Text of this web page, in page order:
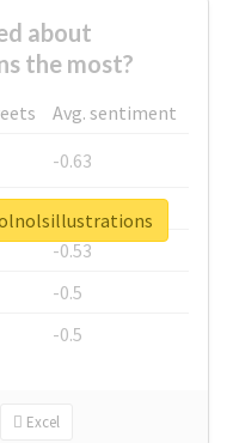
about
the most?
Avg. sentiment
-0.63
-0.6
-0.53
-0.5
-0.5
Excel